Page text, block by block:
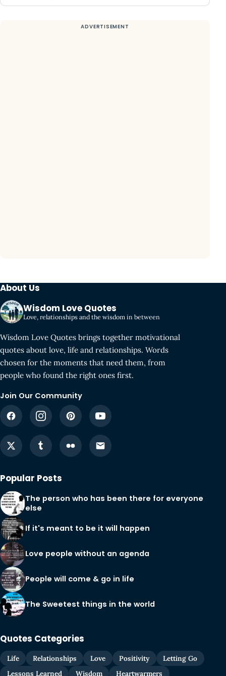
About Us
Wisdom Love Quotes
Love, relationships and the wisdom in between
Wisdom Love Quotes brings together motivational
quotes about love, life and relationships. Words
chosen for the moments that need them, from
people who found the right ones first.
Join Our Community
Popular Posts
The person who has been there for everyone
else
If it's meant to be it will happen
Love people without an agenda
People will come & go in life
The Sweetest things in the world
Quotes Categories
Life Relationships Love Positivity
Letting Go
Lessons Learned
Wisdom Heartwarmers